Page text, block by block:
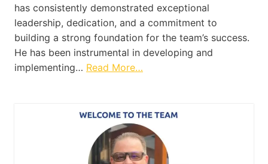
has consistently demonstrated exceptional
leadership, dedication, and a commitment to
building a strong foundation for the team’s success.
He has been instrumental in developing and
implementing… Read More…